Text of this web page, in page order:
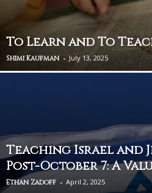
To Learn and To
Shimi Kaufman - July 13, 2025
Teaching Israel and
Post-October 7: A
Ethan Zadoff - April 2, 2025